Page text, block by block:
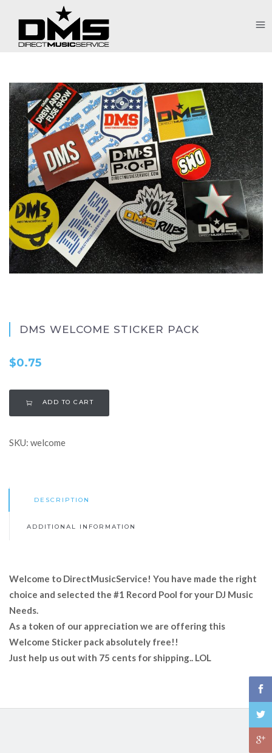
DMS WELCOME STICKER PACK
$0.75
ADD TO CART
SKU: welcome
DESCRIPTION
ADDITIONAL INFORMATION
Welcome to DirectMusicService! You have made the right
choice and selected the #1 Record Pool for your DJ Music
Needs.
As a token of our appreciation we are offering this
Welcome Sticker pack absolutely free!!
Just help us out with 75 cents for shipping.. LOL